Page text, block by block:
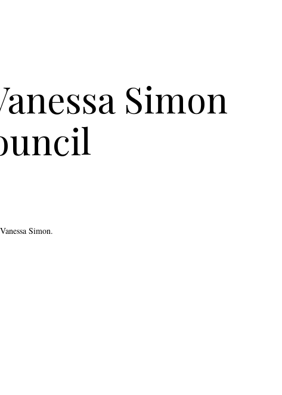
Simon
Simon.